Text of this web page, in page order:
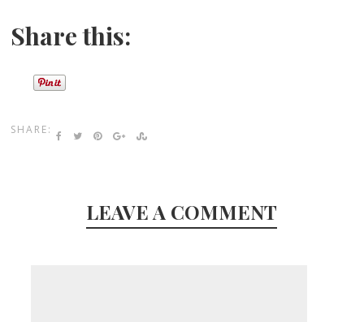
Share this:
SHARE:
LEAVE A COMMENT